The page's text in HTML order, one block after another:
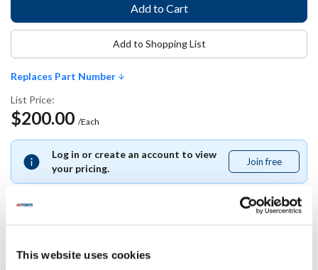
This website uses cookies
Replaces Part Number
List Price:
$200.00 /Each
Log in or create an account to view
your pricing.
Join free
free
Add to Shopping List